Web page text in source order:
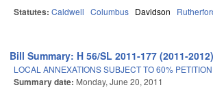
Statutes: Caldwell Columbus Davidson
Bill Summary: H 56/SL 2011-177 (2011-2012)
LOCAL ANNEXATIONS SUBJECT TO 60%
Summary date: Monday, June 20, 2011